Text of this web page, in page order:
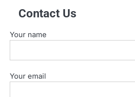
Contact Us
Your name
Your email